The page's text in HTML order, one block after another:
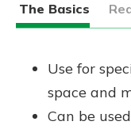
The Basics
Use for
space and
Can be